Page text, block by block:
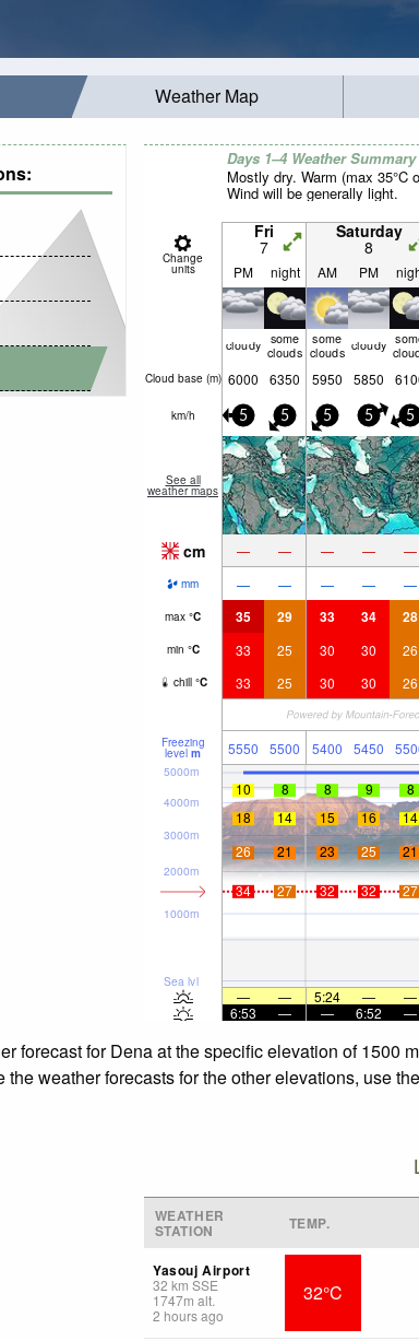
Weather Map
Days 1–4 Weather Summary
Mostly dry. Warm (max 35°C
Wind will be generally light.
Change
units
Fri
7
Saturday
8
PM night AM PM
cloudy some
clouds
some
clouds cloudy
Cloud base (m) 6000 6350 5950 5850
km/h 5 5 5 5 5
See all
weather maps
cm — — — — —
mm — — — — —
max °C 35 29 33 34 28
min °C 33 25 30 30 26
chill °C 33 25 30 30 26
Freezing
level m 5550 5500 5400 5450
Sea lvl
1000m
2000m
3000m
4000m
5000m
10 8 8 9 8
18
14 15 16 14
26
21 23 25 21
34 27 32 32 27
— — 5:24 — —
6:53
— — 6:52 —
forecast for Dena at the specific elevation of 1500
the weather forecasts for the other elevations, use
WEATHER
STATION TEMP.
Yasouj Airport
32 km SSE
1747m alt.
2 hours ago
32°C